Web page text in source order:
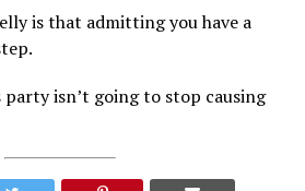
is that admitting you have a
party isn’t going to stop causing